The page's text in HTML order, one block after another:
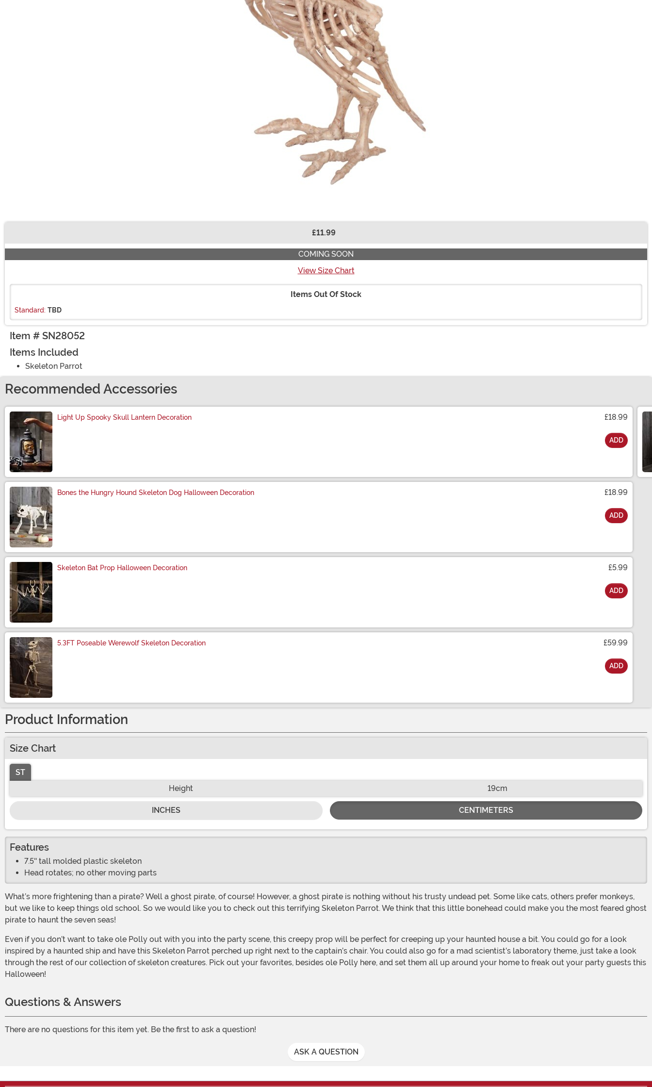
£11.99
COMING SOON
View Size Chart
Items Out Of Stock
Standard: TBD
Item # SN28052
Items Included
Skeleton Parrot
Recommended Accessories
Light Up Spooky Skull Lantern Decoration £18.99
ADD
Bones the Hungry Hound Skeleton Dog Halloween Decoration £18.99
ADD
Skeleton Bat Prop Halloween Decoration £5.99
ADD
5.3FT Poseable Werewolf Skeleton Decoration £59.99
ADD
Product Information
Size Chart
ST
Height
19cm
INCHES CENTIMETERS
Features
7.5'' tall molded plastic skeleton
Head rotates; no other moving parts
What’s more frightening than a pirate? Well a ghost pirate, of course! However, a ghost pirate is nothing without his trusty undead pet. Some like cats, others prefer monkeys,
but we like to keep things old school. So we would like you to check out this terrifying Skeleton Parrot. We think that this little bonehead could make you the most feared ghost
pirate to haunt the seven seas!
Even if you don’t want to take ole Polly out with you into the party scene, this creepy prop will be perfect for creeping up your haunted house a bit. You could go for a look
inspired by a haunted ship and have this Skeleton Parrot perched up right next to the captain’s chair. You could also go for a mad scientist’s laboratory theme, just take a look
through the rest of our collection of skeleton creatures. Pick out your favorites, besides ole Polly here, and set them all up around your home to freak out your party guests this
Halloween!
Questions & Answers
There are no questions for this item yet. Be the first to ask a question!
ASK A QUESTION